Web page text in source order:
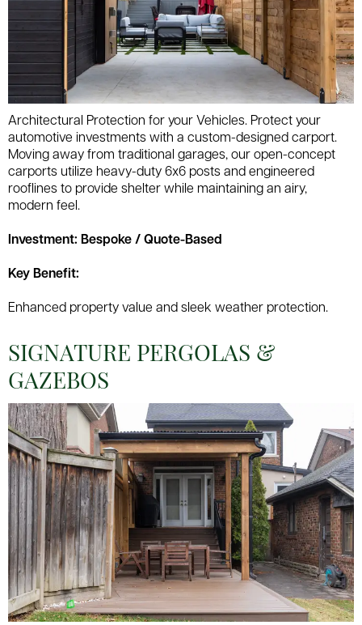
Architectural Protection for your Vehicles. Protect your
automotive investments with a custom-designed carport.
Moving away from traditional garages, our open-concept
carports utilize heavy-duty 6x6 posts and engineered
rooflines to provide shelter while maintaining an airy,
modern feel.
Investment: Bespoke / Quote-Based
Key Benefit:
Enhanced property value and sleek weather protection.
SIGNATURE PERGOLAS &
GAZEBOS